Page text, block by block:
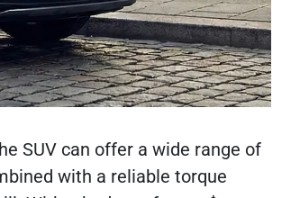
SUV can offer a wide range of
with a reliable torque